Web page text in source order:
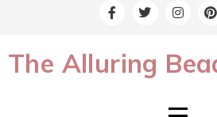
The Alluring